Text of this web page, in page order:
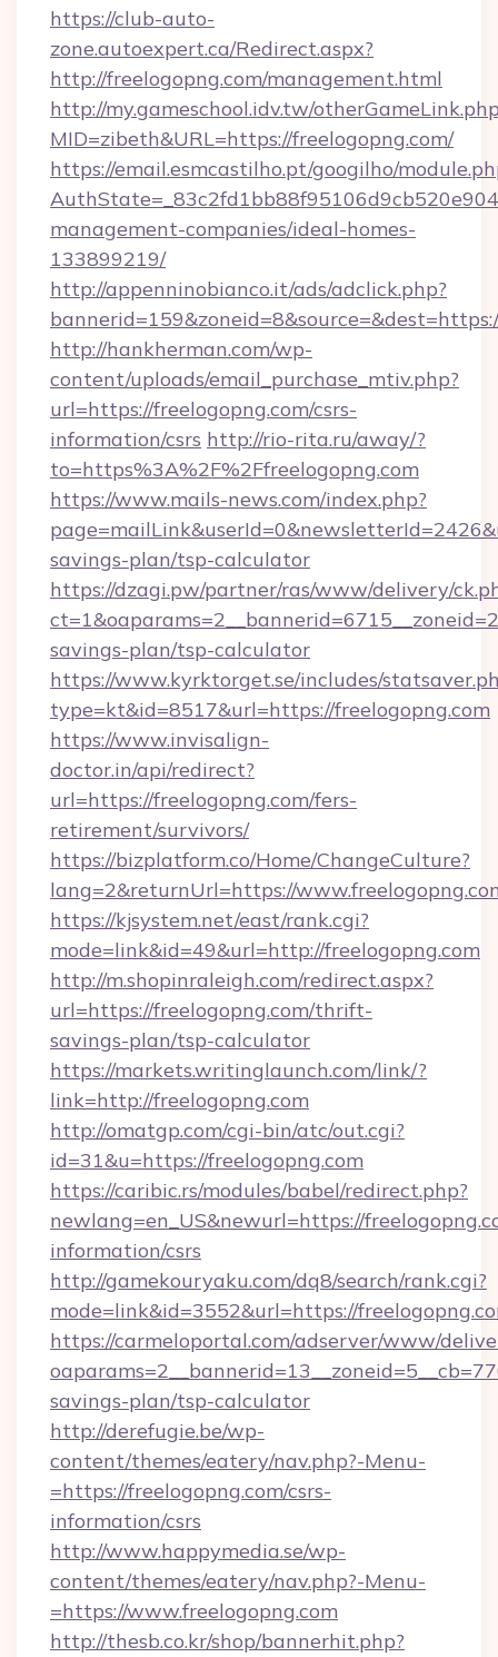
https://club-auto-
zone.autoexpert.ca/Redirect.aspx?
http://freelogopng.com/management.html
http://my.gameschool.idv.tw/
MID=zibeth&URL=https://freelogopng.com/
https://email.esmcastilho.pt/googilho/
management-companies/ideal-homes-
133899219/
http://appenninobianco.it/ads/adclick.php?
http://hankherman.com/wp-
content/uploads/email_purchase_mtiv.php?
url=https://freelogopng.com/csrs-
information/csrs http://rio-rita.ru/away/?
to=https%3A%2F%2Ffreelogopng.com
https://www.mails-news.com/index.php?
savings-plan/tsp-calculator
https://dzagi.pw/partner/ras/www/delivery/
savings-plan/tsp-calculator
https://www.kyrktorget.se/includes/
type=kt&id=8517&url=https://freelogopng.com
https://www.invisalign-
doctor.in/api/redirect?
url=https://freelogopng.com/fers-
retirement/survivors/
https://bizplatform.co/Home/ChangeCulture?
lang=2&returnUrl=https://
https://kjsystem.net/east/rank.cgi?
mode=link&id=49&url=http://freelogopng.com
http://m.shopinraleigh.com/redirect.aspx?
url=https://freelogopng.com/thrift-
savings-plan/tsp-calculator
https://markets.writinglaunch.com/link/?
link=http://freelogopng.com
http://omatgp.com/cgi-bin/atc/out.cgi?
id=31&u=https://freelogopng.com
https://caribic.rs/modules/babel/redirect.php?
newlang=en_US&newurl=https://
information/csrs
http://gamekouryaku.com/dq8/search/rank.cgi?
mode=link&id=3552&url=https://
https://carmeloportal.com/adserver/www/
savings-plan/tsp-calculator
http://derefugie.be/wp-
content/themes/eatery/nav.php?-Menu-
=https://freelogopng.com/csrs-
information/csrs
http://www.happymedia.se/wp-
content/themes/eatery/nav.php?-Menu-
=https://www.freelogopng.com
http://thesb.co.kr/shop/bannerhit.php?